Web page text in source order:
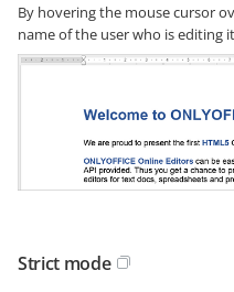
By hovering the mouse cursor
name of the user who is editing
Strict mode